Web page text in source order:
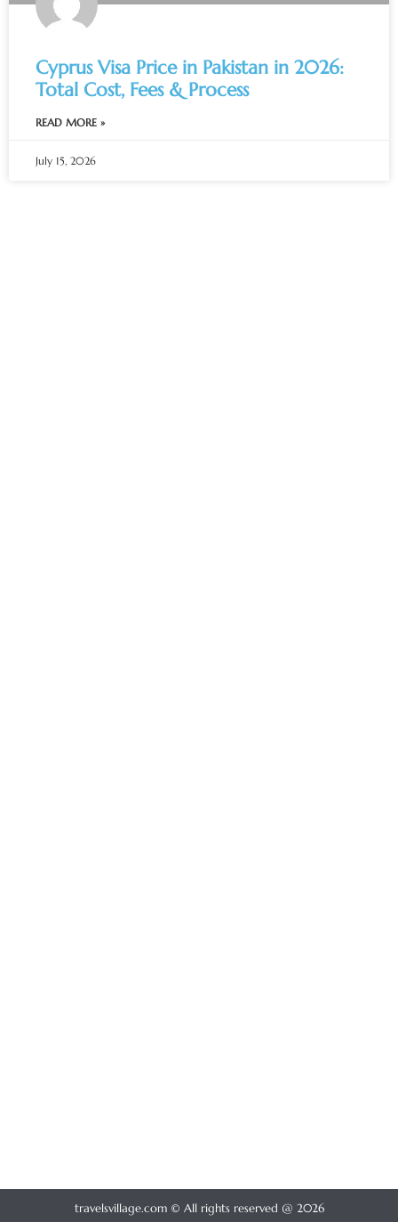
Cyprus Visa Price in Pakistan in 2026:
Total Cost, Fees & Process
READ MORE »
July 15, 2026
travelsvillage.com © All rights reserved @ 2026